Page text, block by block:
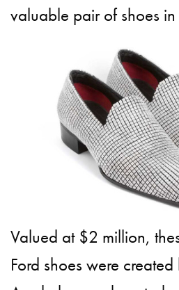
valuable pair of shoes
Valued at $2 million,
Ford shoes were